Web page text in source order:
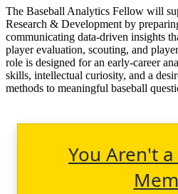
The Baseball Analytics Fellow will
Research & Development by
communicating data-driven insights
player evaluation, scouting, and
role is designed for an early-career
skills, intellectual curiosity, and a
methods to meaningful baseball
You Aren't